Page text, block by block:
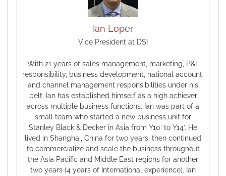
Ian Loper
Vice President at DSI
With 21 years of sales management, marketing, P&L
responsibility, business development, national account,
and channel management responsibilities under his
belt, Ian has established himself as a high achiever
across multiple business functions. Ian was part of a
small team who started a new business unit for
Stanley Black & Decker in Asia from Y10’ to Y14’. He
lived in Shanghai, China for two years, then continued
to commercialize and scale the business throughout
the Asia Pacific and Middle East regions for another
two years (4 years of International experience). Ian